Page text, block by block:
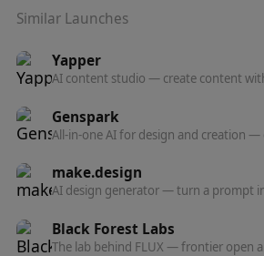
Similar Launches
Yapper
Genspark
make.design
Black Forest Labs